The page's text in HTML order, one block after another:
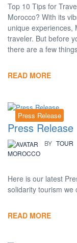
Top 10 Tips for
Morocco? With its
unique experiences,
traveler. But before
there are a few
READ MORE
Press Release
Press Release
BY TOUR
MOROCCO
Here is our latest
solidarity tourism we
READ MORE